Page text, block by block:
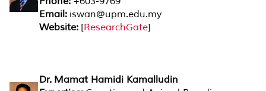
Email: iswan@upm.edu.my
Website: [ResearchGate]
Dr. Mamat Hamidi Kamalludin